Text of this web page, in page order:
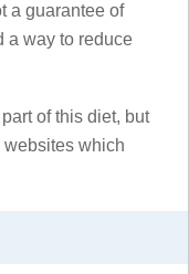
a guarantee of
a way to reduce
of this diet, but
websites which